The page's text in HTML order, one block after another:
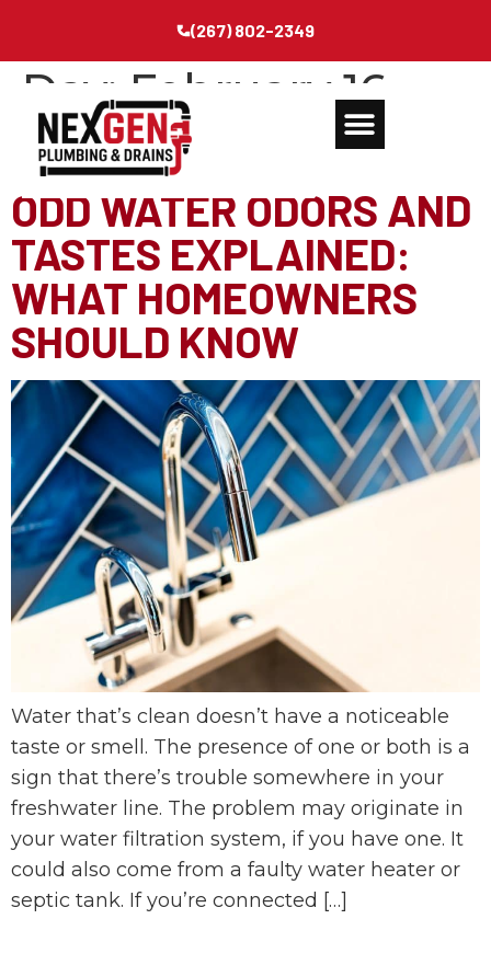
(267) 802-2349
Day:February 16,
2026
ODD WATER ODORS AND
TASTES EXPLAINED:
WHAT HOMEOWNERS
SHOULD KNOW
Water that’s clean doesn’t have a noticeable
taste or smell. The presence of one or both is a
sign that there’s trouble somewhere in your
freshwater line. The problem may originate in
your water filtration system, if you have one. It
could also come from a faulty water heater or
septic tank. If you’re connected […]